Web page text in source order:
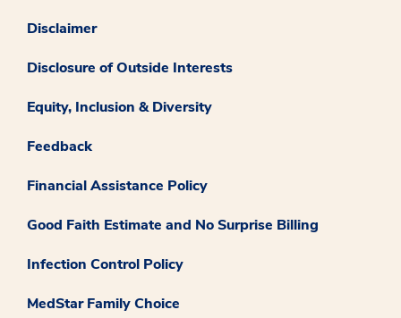
Disclaimer
Disclosure of Outside Interests
Equity, Inclusion & Diversity
Feedback
Financial Assistance Policy
Good Faith Estimate and No Surprise Billing
Infection Control Policy
MedStar Family Choice